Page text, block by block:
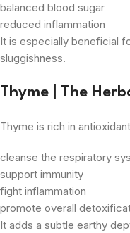
balanced blood sugar
reduced inflammation
It is especially beneficial
sluggishness.
Thyme | The
Thyme is rich in
cleanse the respiratory
support immunity
fight inflammation
promote overall
It adds a subtle earthy